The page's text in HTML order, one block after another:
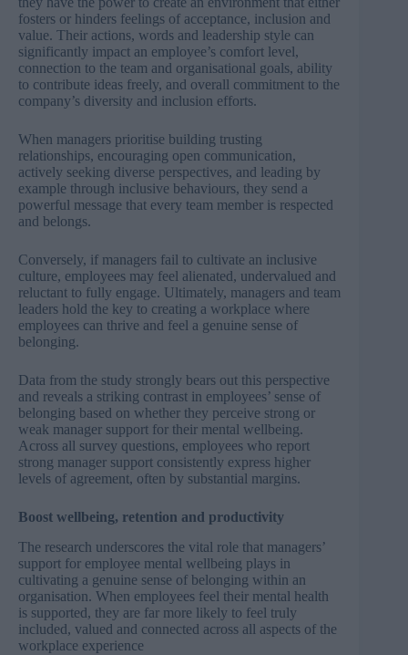
fosters or hinders feelings of acceptance, inclusion and
value. Their actions, words and leadership style can
significantly impact an employee’s comfort level,
connection to the team and organisational goals, ability
to contribute ideas freely, and overall commitment to the
company’s diversity and inclusion efforts.
When managers prioritise building trusting
relationships, encouraging open communication,
actively seeking diverse perspectives, and leading by
example through inclusive behaviours, they send a
powerful message that every team member is respected
and belongs.
Conversely, if managers fail to cultivate an inclusive
culture, employees may feel alienated, undervalued and
reluctant to fully engage. Ultimately, managers and team
leaders hold the key to creating a workplace where
employees can thrive and feel a genuine sense of
belonging.
Data from the study strongly bears out this perspective
and reveals a striking contrast in employees’ sense of
belonging based on whether they perceive strong or
weak manager support for their mental wellbeing.
Across all survey questions, employees who report
strong manager support consistently express higher
levels of agreement, often by substantial margins.
Boost wellbeing, retention and productivity
The research underscores the vital role that managers’
support for employee mental wellbeing plays in
cultivating a genuine sense of belonging within an
organisation. When employees feel their mental health
is supported, they are far more likely to feel truly
included, valued and connected across all aspects of the
workplace experience